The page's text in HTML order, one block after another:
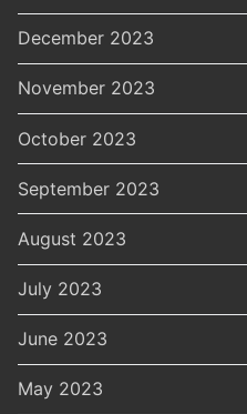
December 2023
November 2023
October 2023
September 2023
August 2023
July 2023
June 2023
May 2023